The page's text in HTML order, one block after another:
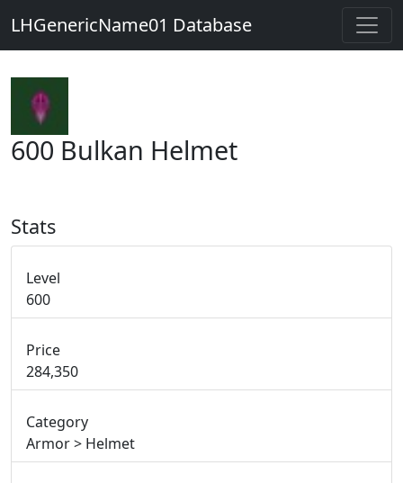
LHGenericName01 Database
600 Bulkan Helmet
Stats
Level
600
Price
284,350
Category
Armor > Helmet